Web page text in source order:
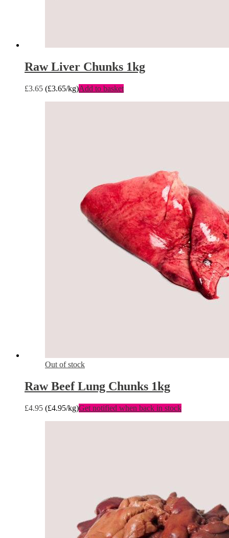
Raw Liver Chunks 1kg
£3.65 (£3.65/kg)Add to basket
Out of stock
Raw Beef Lung Chunks 1kg
£4.95 (£4.95/kg)Get notified when back in stock